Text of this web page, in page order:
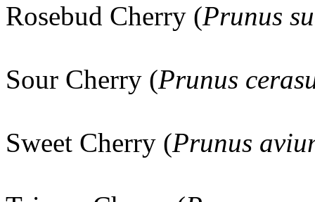
Rosebud Cherry (Prunus
Sour Cherry (Prunus
Sweet Cherry (Prunus